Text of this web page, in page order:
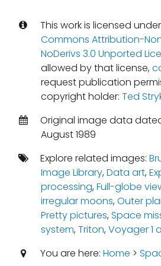
This work is licensed
Commons Attribution-
NoDerivs 3.0 Unported
allowed by that license,
request publication
copyright holder: Ted
Original image data
August 1989
Explore related images:
Image Library,Data art,
processing,Full-globe
irregular moons,Outer
Pretty pictures,Space
system,Triton,Voyager 1
You are here: Home >